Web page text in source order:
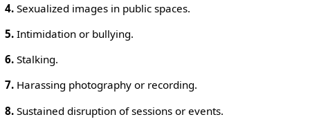
4.Sexualized images in public spaces.
5.Intimidation or bullying.
6.Stalking.
7.Harassing photography or recording.
8.Sustained disruption of sessions or events.